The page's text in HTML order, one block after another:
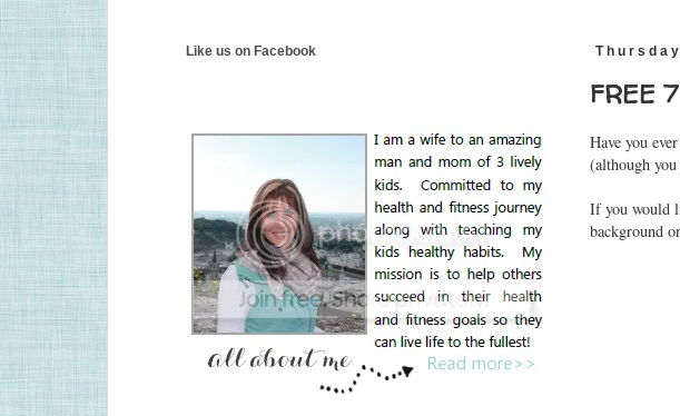
FREE
Have you
(although
If you would
background
Like us on Facebook